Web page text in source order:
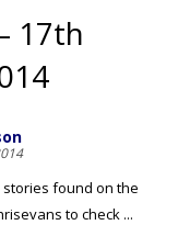
17th
found on the
to check ...